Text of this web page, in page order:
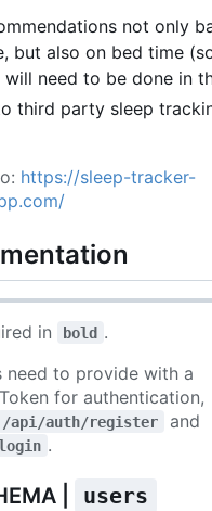
not only
but also on bed time
will need to be done in
third party sleep
https://sleep-tracker-
in bold .
need to provide with a
for authentication,
/api/auth/register and
.
| users